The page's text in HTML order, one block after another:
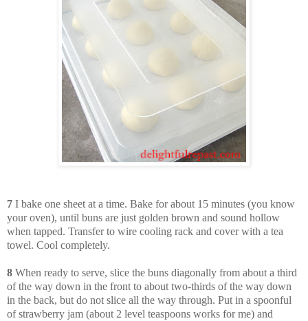
7 I bake one sheet at a time. Bake for about 15 minutes (you know
your oven), until buns are just golden brown and sound hollow
when tapped. Transfer to wire cooling rack and cover with a tea
towel. Cool completely.
8 When ready to serve, slice the buns diagonally from about a third
of the way down in the front to about two-thirds of the way down
in the back, but do not slice all the way through. Put in a spoonful
of strawberry jam (about 2 level teaspoons works for me) and